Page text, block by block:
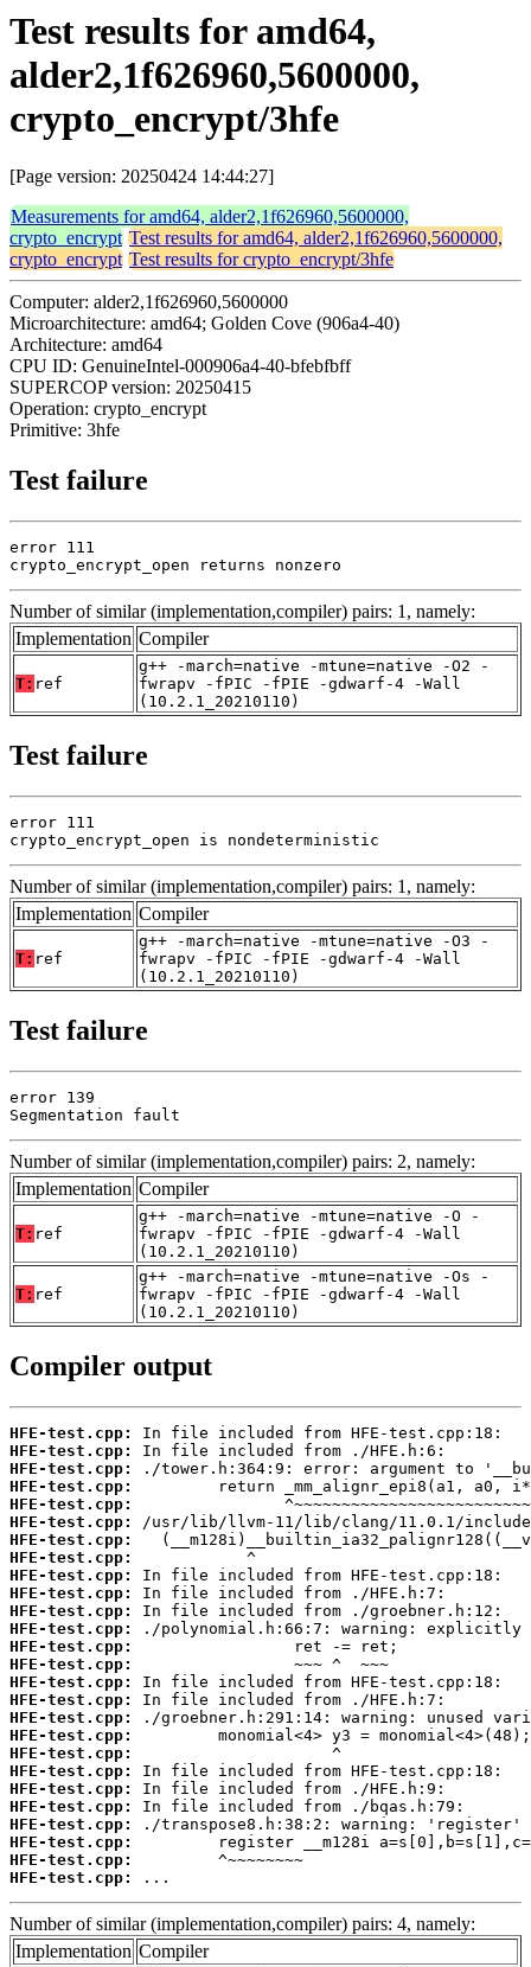
Test results for amd64,
alder2,1f626960,5600000,
crypto_encrypt/3hfe
[Page version: 20250424 14:44:27]
Measurements for amd64, alder2,1f626960,5600000,
crypto_encrypt Test results for amd64, alder2,1f626960,5600000,
crypto_encrypt Test results for crypto_encrypt/3hfe
Computer: alder2,1f626960,5600000
Microarchitecture: amd64; Golden Cove (906a4-40)
Architecture: amd64
CPU ID: GenuineIntel-000906a4-40-bfebfbff
SUPERCOP version: 20250415
Operation: crypto_encrypt
Primitive: 3hfe
Test failure
error 111
crypto_encrypt_open returns nonzero
Number of similar (implementation,compiler) pairs: 1, namely:
Implementation Compiler
T: ref
g++ -march=native -mtune=native -O2 -
fwrapv -fPIC -fPIE -gdwarf-4 -Wall
(10.2.1_20210110)
Test failure
error 111
crypto_encrypt_open is nondeterministic
Number of similar (implementation,compiler) pairs: 1, namely:
Implementation Compiler
T: ref
g++ -march=native -mtune=native -O3 -
fwrapv -fPIC -fPIE -gdwarf-4 -Wall
(10.2.1_20210110)
Test failure
error 139
Segmentation fault
Number of similar (implementation,compiler) pairs: 2, namely:
Implementation Compiler
T: ref
g++ -march=native -mtune=native -O -
fwrapv -fPIC -fPIE -gdwarf-4 -Wall
(10.2.1_20210110)
T: ref
g++ -march=native -mtune=native -Os -
fwrapv -fPIC -fPIE -gdwarf-4 -Wall
(10.2.1_20210110)
Compiler output
HFE-test.cpp:
HFE-test.cpp:
HFE-test.cpp:
HFE-test.cpp:
HFE-test.cpp:
HFE-test.cpp:
HFE-test.cpp:
HFE-test.cpp:
HFE-test.cpp:
HFE-test.cpp:
HFE-test.cpp:
HFE-test.cpp:
HFE-test.cpp:
HFE-test.cpp:
HFE-test.cpp:
HFE-test.cpp:
HFE-test.cpp:
HFE-test.cpp:
HFE-test.cpp:
HFE-test.cpp:
HFE-test.cpp:
HFE-test.cpp:
HFE-test.cpp:
HFE-test.cpp:
HFE-test.cpp:
HFE-test.cpp:
...
Number of similar (implementation,compiler) pairs: 4, namely:
Implementation Compiler